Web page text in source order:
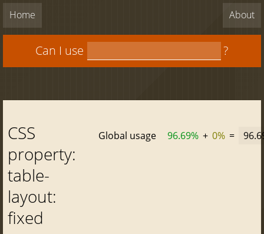
Home About
Can I use ?
CSS
property:
table-
layout:
fixed
Global usage 96.69% + 0% =